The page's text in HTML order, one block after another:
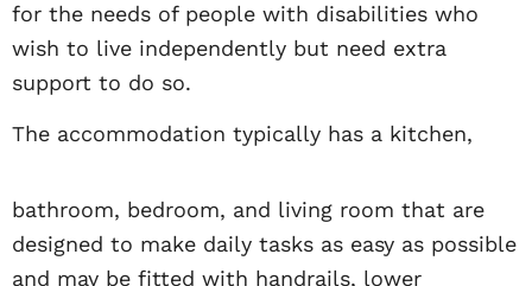
for the needs of people with disabilities who
wish to live independently but need extra
support to do so.
The accommodation typically has a kitchen,
bathroom, bedroom, and living room that are
designed to make daily tasks as easy as possible
and may be fitted with handrails, lower